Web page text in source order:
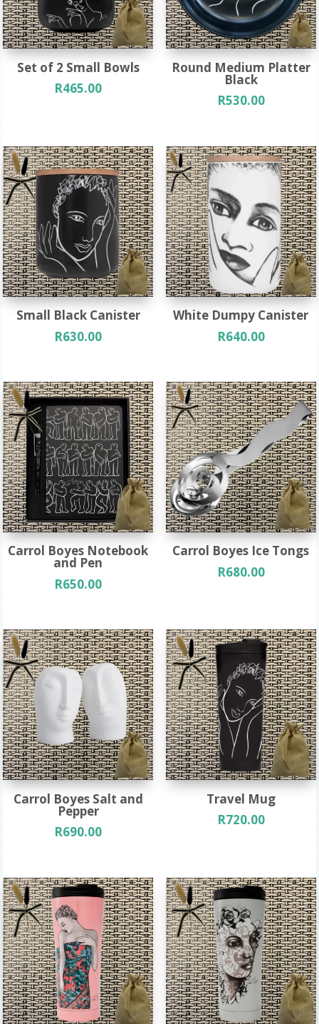
Set of 2 Small Bowls
R465.00
Round Medium Platter
Black
R530.00
Small Black Canister
R630.00
White Dumpy Canister
R640.00
Carrol Boyes Notebook
and Pen
R650.00
Carrol Boyes Ice Tongs
R680.00
Carrol Boyes Salt and
Pepper
R690.00
Travel Mug
R720.00